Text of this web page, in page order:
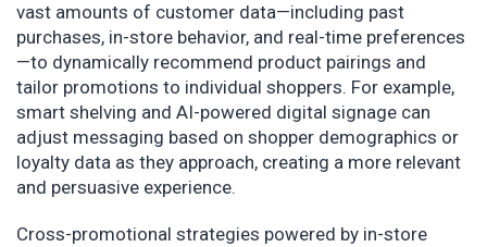
vast amounts of customer data—including past
purchases, in-store behavior, and real-time preferences
—to dynamically recommend product pairings and
tailor promotions to individual shoppers. For example,
smart shelving and AI-powered digital signage can
adjust messaging based on shopper demographics or
loyalty data as they approach, creating a more relevant
and persuasive experience.
Cross-promotional strategies powered by in-store